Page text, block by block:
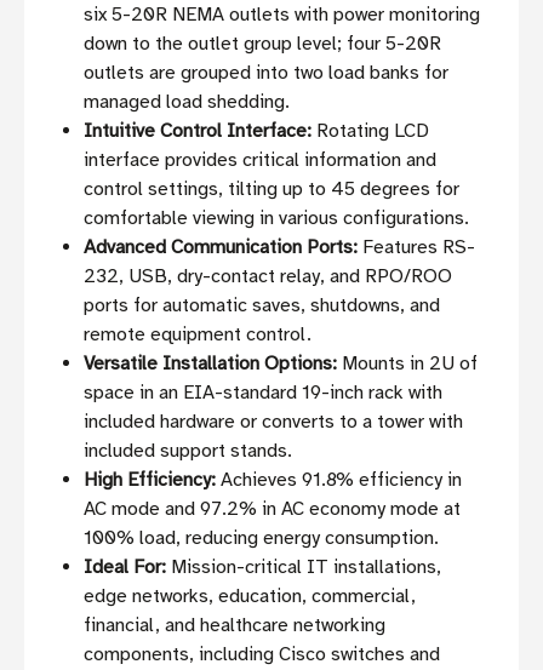
six 5-20R NEMA outlets with power monitoring
down to the outlet group level; four 5-20R
outlets are grouped into two load banks for
managed load shedding.
Intuitive Control Interface: Rotating LCD
interface provides critical information and
control settings, tilting up to 45 degrees for
comfortable viewing in various configurations.
Advanced Communication Ports: Features RS-
232, USB, dry-contact relay, and RPO/ROO
ports for automatic saves, shutdowns, and
remote equipment control.
Versatile Installation Options: Mounts in 2U of
space in an EIA-standard 19-inch rack with
included hardware or converts to a tower with
included support stands.
High Efficiency: Achieves 91.8% efficiency in
AC mode and 97.2% in AC economy mode at
100% load, reducing energy consumption.
Ideal For: Mission-critical IT installations,
edge networks, education, commercial,
financial, and healthcare networking
components, including Cisco switches and